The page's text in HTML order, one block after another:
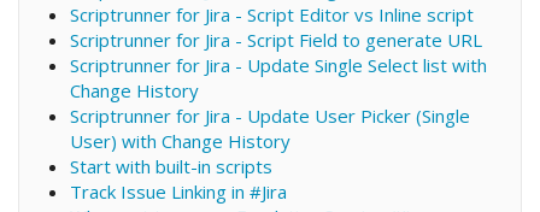
Scriptrunner for Jira - Script Editor vs Inline script
Scriptrunner for Jira - Script Field to generate URL
Scriptrunner for Jira - Update Single Select list with
Change History
Scriptrunner for Jira - Update User Picker (Single
User) with Change History
Start with built-in scripts
Track Issue Linking in #Jira